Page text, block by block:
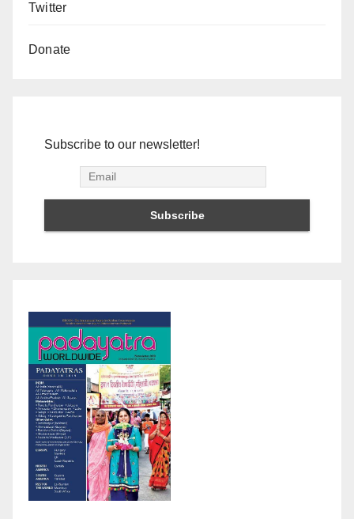
Twitter
Donate
Subscribe to our newsletter!